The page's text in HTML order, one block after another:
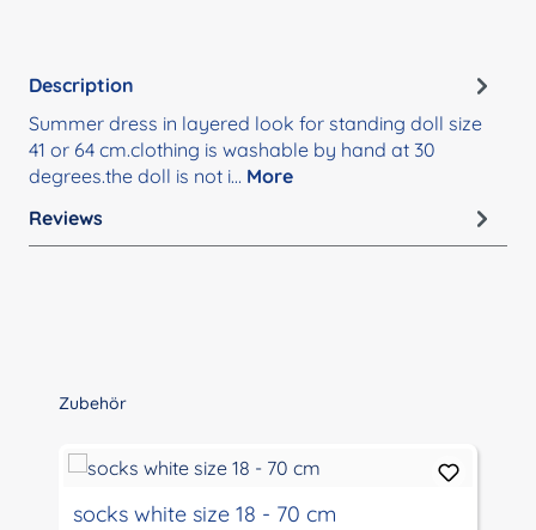
Description
Summer dress in layered look for standing doll size
41 or 64 cm.clothing is washable by hand at 30
degrees.the doll is not i… More
Reviews
Skip product gallery
Zubehör
socks white size 18 - 70 cm